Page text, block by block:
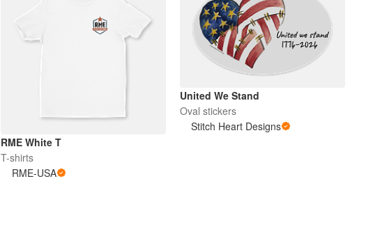
RME White T
T-shirts
RME-USA
United We Stand
Oval stickers
Stitch Heart Designs